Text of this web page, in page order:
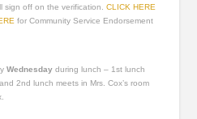
sign off on the verification.CLICK HERE
for Community Service Endorsement
Wednesday during lunch – 1st lunch
2nd lunch meets in Mrs. Cox’s room